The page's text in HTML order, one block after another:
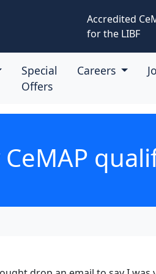
Accredited
for the LIBF
Special
Offers
Careers